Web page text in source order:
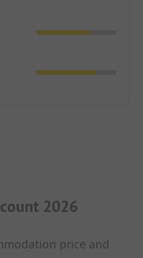
2026
price and